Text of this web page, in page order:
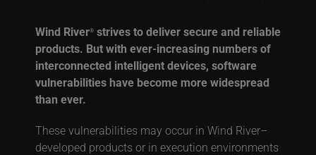
Wind River® strives to deliver secure and reliable
products. But with ever-increasing numbers of
interconnected intelligent devices, software
vulnerabilities have become more widespread
than ever.
These vulnerabilities may occur in Wind River–
developed products or in execution environments